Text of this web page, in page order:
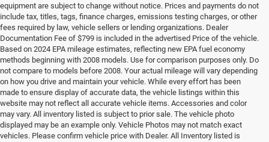
equipment are subject to change without notice. Prices and payments do not
include tax, titles, tags, finance charges, emissions testing charges, or other
fees required by law, vehicle sellers or lending organizations. Dealer
Documentation Fee of $799 is included in the advertised Price of the vehicle.
Based on 2024 EPA mileage estimates, reflecting new EPA fuel economy
methods beginning with 2008 models. Use for comparison purposes only. Do
not compare to models before 2008. Your actual mileage will vary depending
on how you drive and maintain your vehicle. While every effort has been
made to ensure display of accurate data, the vehicle listings within this
website may not reflect all accurate vehicle items. Accessories and color
may vary. All inventory listed is subject to prior sale. The vehicle photo
displayed may be an example only. Vehicle Photos may not match exact
vehicles. Please confirm vehicle price with Dealer. All Inventory listed is